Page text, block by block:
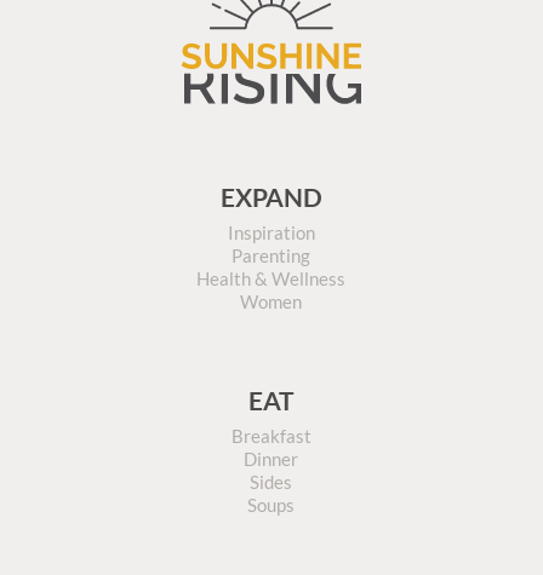
EXPAND
Inspiration
Parenting
Health & Wellness
Women
EAT
Breakfast
Dinner
Sides
Soups